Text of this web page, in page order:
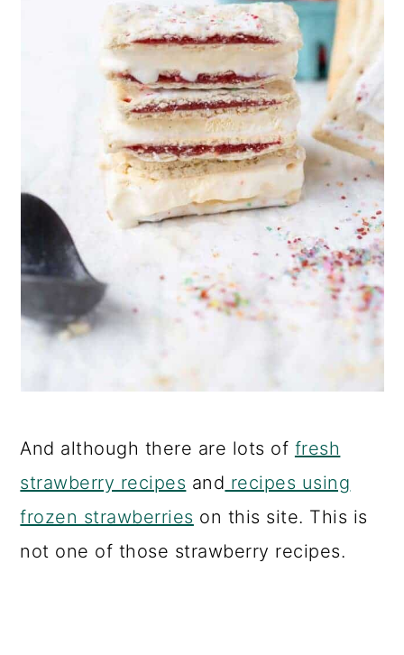
And although there are lots of fresh
strawberry recipes and recipes using
frozen strawberries on this site. This is
not one of those strawberry recipes.